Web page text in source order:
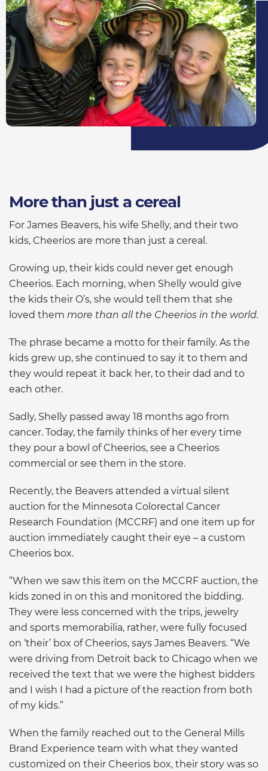
More than just a cereal
For James Beavers, his wife Shelly, and their two
kids, Cheerios are more than just a cereal.
Growing up, their kids could never get enough
Cheerios. Each morning, when Shelly would give
the kids their O’s, she would tell them that she
loved them more than all the Cheerios in the world.
The phrase became a motto for their family. As the
kids grew up, she continued to say it to them and
they would repeat it back her, to their dad and to
each other.
Sadly, Shelly passed away 18 months ago from
cancer. Today, the family thinks of her every time
they pour a bowl of Cheerios, see a Cheerios
commercial or see them in the store.
Recently, the Beavers attended a virtual silent
auction for the Minnesota Colorectal Cancer
Research Foundation (MCCRF) and one item up for
auction immediately caught their eye – a custom
Cheerios box.
“When we saw this item on the MCCRF auction, the
kids zoned in on this and monitored the bidding.
They were less concerned with the trips, jewelry
and sports memorabilia, rather, were fully focused
on ‘their’ box of Cheerios, says James Beavers. “We
were driving from Detroit back to Chicago when we
received the text that we were the highest bidders
and I wish I had a picture of the reaction from both
of my kids.”
When the family reached out to the General Mills
Brand Experience team with what they wanted
customized on their Cheerios box, their story was so